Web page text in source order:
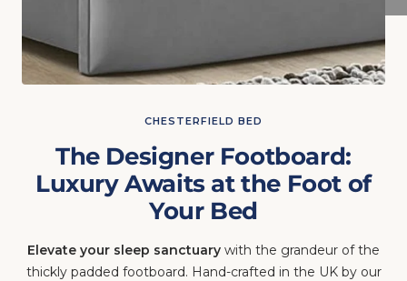
CHESTERFIELD BED
The Designer Footboard:
Luxury Awaits at the Foot of
Your Bed
Elevate your sleep sanctuary with the grandeur of the
thickly padded footboard. Hand-crafted in the UK by our